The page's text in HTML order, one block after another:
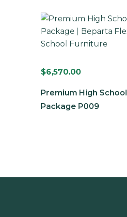
$6,570.00
Premium High School
Package P009